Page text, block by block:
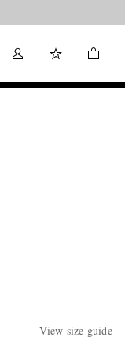
View size guide